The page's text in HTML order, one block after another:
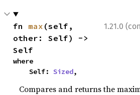
1.21.0
fn max (self,
other: Self) ->
Self
where
    Self:
Sized,
Compares and returns the